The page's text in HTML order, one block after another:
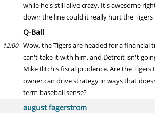
while he's still alive crazy. It's awesome
down the line could it really hurt the Tigers
Q-Ball
12:00 Wow, the Tigers are headed for a financial
can't take it with him, and Detroit isn't
Mike Ilitch's fiscal prudence. Are the Tigers
owner can drive strategy in ways that
term baseball sense?
august fagerstrom